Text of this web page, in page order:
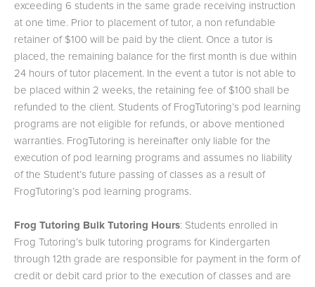
exceeding 6 students in the same grade receiving instruction
at one time. Prior to placement of tutor, a non refundable
retainer of $100 will be paid by the client. Once a tutor is
placed, the remaining balance for the first month is due within
24 hours of tutor placement. In the event a tutor is not able to
be placed within 2 weeks, the retaining fee of $100 shall be
refunded to the client. Students of FrogTutoring’s pod learning
programs are not eligible for refunds, or above mentioned
warranties. FrogTutoring is hereinafter only liable for the
execution of pod learning programs and assumes no liability
of the Student’s future passing of classes as a result of
FrogTutoring’s pod learning programs.
Frog Tutoring Bulk Tutoring Hours: Students enrolled in
Frog Tutoring’s bulk tutoring programs for Kindergarten
through 12th grade are responsible for payment in the form of
credit or debit card prior to the execution of classes and are